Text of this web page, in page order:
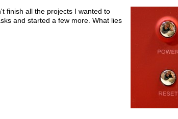
finish all the projects I wanted to
and started a few more. What lies